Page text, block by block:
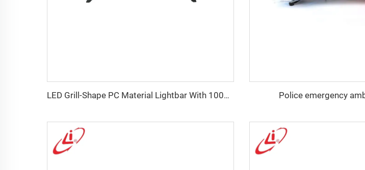
LED Grill-Shape PC Material Lightbar With 100W Siren Police emergency